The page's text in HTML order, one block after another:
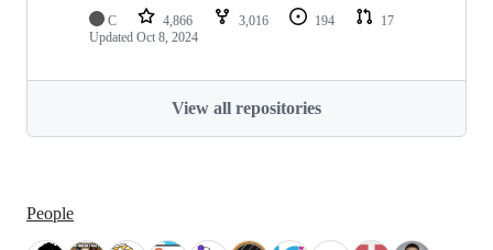
C 4,866 3,016 194
17
Updated Oct 8, 2024
View all repositories
People